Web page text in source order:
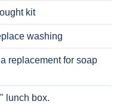
kit
washing
replacement for soap
lunch box.